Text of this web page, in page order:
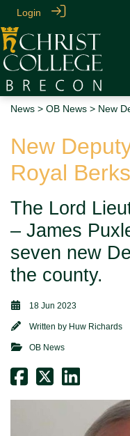
Login
News > OB News > New
New
Royal
The Lord
– James
seven new
the county.
18 Jun 2023
Written by Huw Richards
OB News